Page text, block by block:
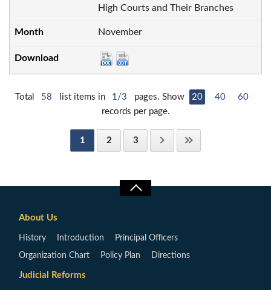
High Courts and Their Branches
November
Total 58 list items in 1/3 pages. Show 20 40
60
records per page.
1 2 3
About Us
History Introduction Principal Officers
Organization Chart Policy Plan Directions
Judicial Reforms